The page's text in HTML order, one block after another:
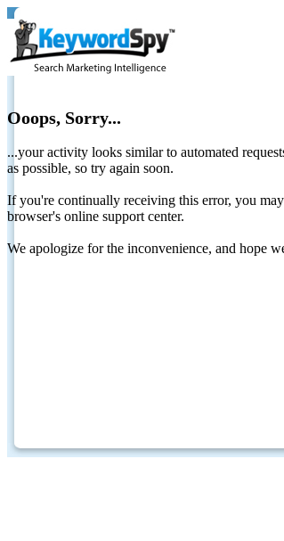
Ooops, Sorry...
...your activity looks similar to automated
as possible, so try again soon.
If you're continually receiving this error, you
browser's online support center.
We apologize for the inconvenience, and hope